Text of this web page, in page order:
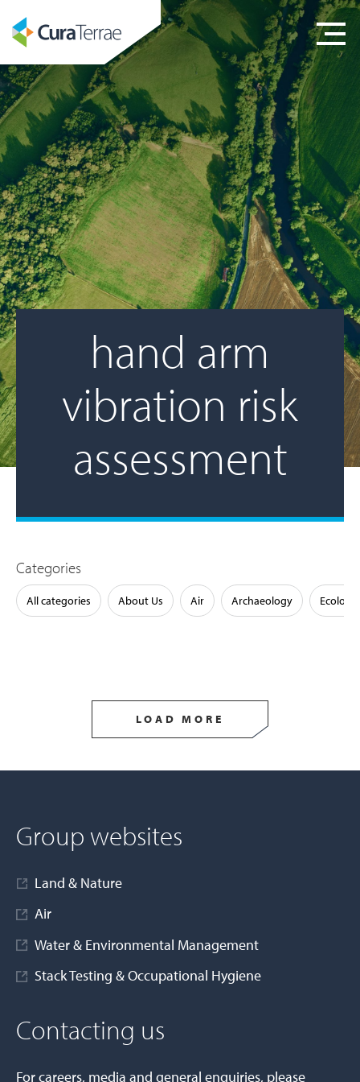
hand arm
vibration risk
assessment
Categories
All categories About Us Air Archaeology Ecology
LOAD MORE
Group websites
Land & Nature
Air
Water & Environmental Management
Stack Testing & Occupational Hygiene
Contacting us
For careers, media and general enquiries, please